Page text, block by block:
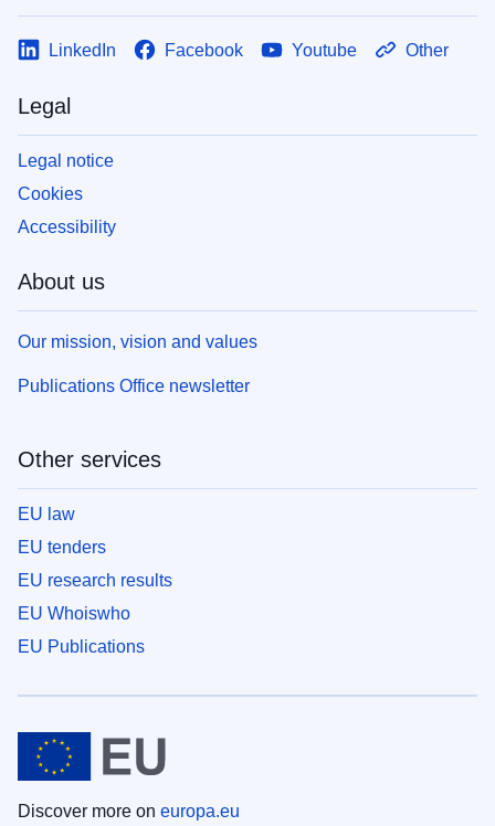
LinkedIn Facebook Youtube Other
Legal
Legal notice
Cookies
Accessibility
About us
Our mission, vision and values
Publications Office newsletter
Other services
EU law
EU tenders
EU research results
EU Whoiswho
EU Publications
Discover more on europa.eu